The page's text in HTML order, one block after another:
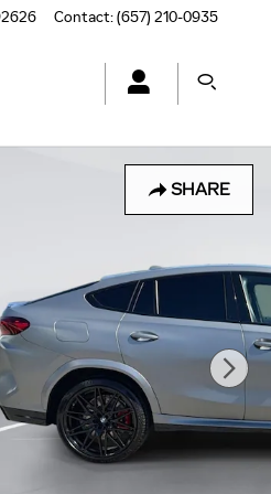
Contact:(657) 210-0935
SHARE